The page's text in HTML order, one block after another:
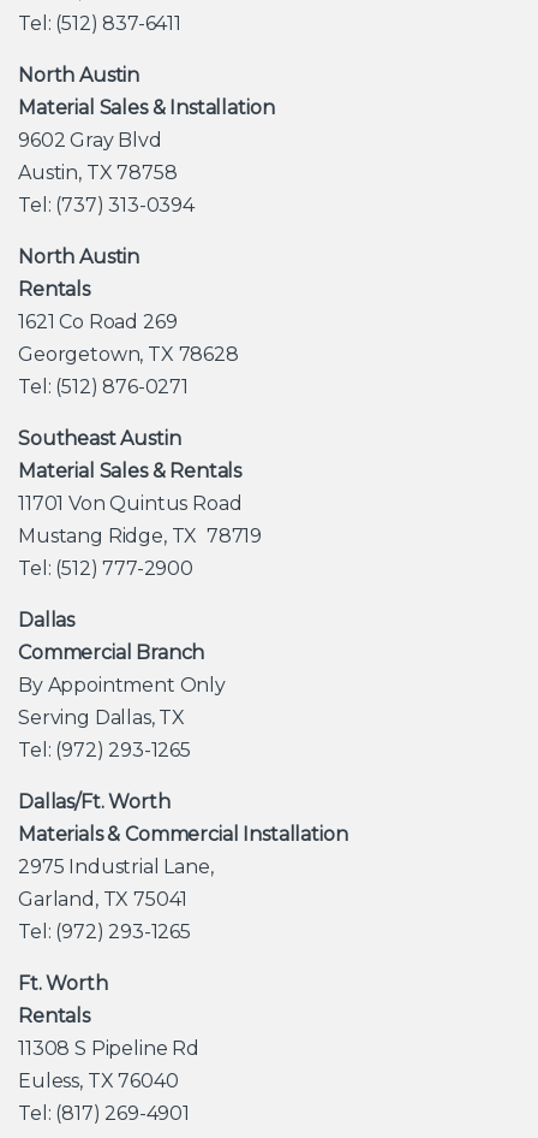
Tel: (512) 837-6411
North Austin
Material Sales & Installation
9602 Gray Blvd
Austin, TX 78758
Tel: (737) 313-0394
North Austin
Rentals
1621 Co Road 269
Georgetown, TX 78628
Tel: (512) 876-0271
Southeast Austin
Material Sales & Rentals
11701 Von Quintus Road
Mustang Ridge, TX 78719
Tel: (512) 777-2900
Dallas
Commercial Branch
By Appointment Only
Serving Dallas, TX
Tel: (972) 293-1265
Dallas/Ft. Worth
Materials & Commercial Installation
2975 Industrial Lane,
Garland, TX 75041
Tel: (972) 293-1265
Ft. Worth
Rentals
11308 S Pipeline Rd
Euless, TX 76040
Tel: (817) 269-4901